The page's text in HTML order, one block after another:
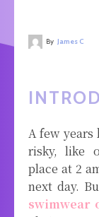
By James C
A few
risky, like
place at 2
next day.
swimwear